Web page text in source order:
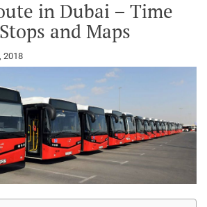
in Dubai – Time
and Maps
2018